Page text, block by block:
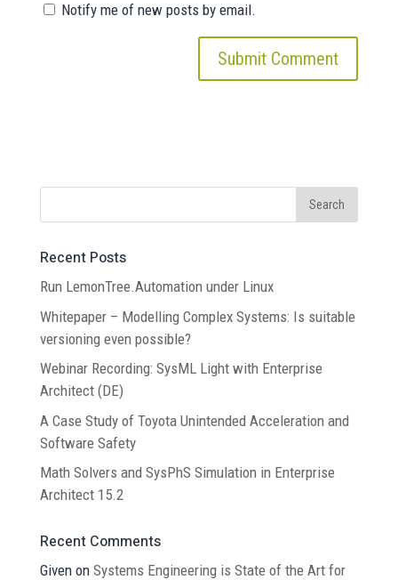
Notify me of new posts by email.
Recent Posts
Run LemonTree.Automation under Linux
Whitepaper – Modelling Complex Systems: Is suitable
versioning even possible?
Webinar Recording: SysML Light with Enterprise
Architect (DE)
A Case Study of Toyota Unintended Acceleration and
Software Safety
Math Solvers and SysPhS Simulation in Enterprise
Architect 15.2
Recent Comments
Givenon Systems Engineering is State of the Art for